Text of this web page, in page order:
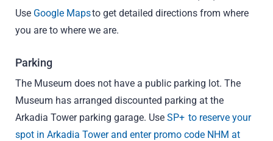
Use Google Mapsto get detailed directions from where
you are to where we are.
Parking
The Museum does not have a public parking lot. The
Museum has arranged discounted parking at the
Arkadia Tower parking garage. Use SP+ to reserve your
spot in Arkadia Tower and enter promo code NHM at